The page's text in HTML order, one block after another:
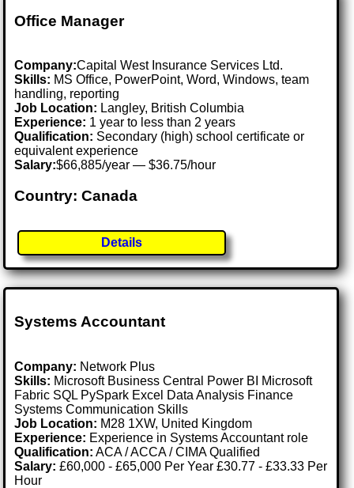
Office Manager
Company:Capital West Insurance Services Ltd.
Skills: MS Office, PowerPoint, Word, Windows, team
handling, reporting
Job Location: Langley, British Columbia
Experience: 1 year to less than 2 years
Qualification: Secondary (high) school certificate or
equivalent experience
Salary:$66,885/year — $36.75/hour
Country: Canada
Details
Systems Accountant
Company: Network Plus
Skills: Microsoft Business Central Power BI Microsoft
Fabric SQL PySpark Excel Data Analysis Finance
Systems Communication Skills
Job Location: M28 1XW, United Kingdom
Experience: Experience in Systems Accountant role
Qualification: ACA / ACCA / CIMA Qualified
Salary: £60,000 - £65,000 Per Year £30.77 - £33.33 Per
Hour